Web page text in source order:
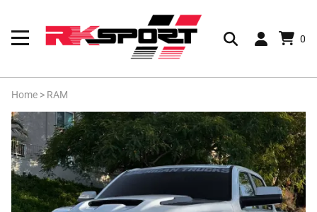
0
Home > RAM